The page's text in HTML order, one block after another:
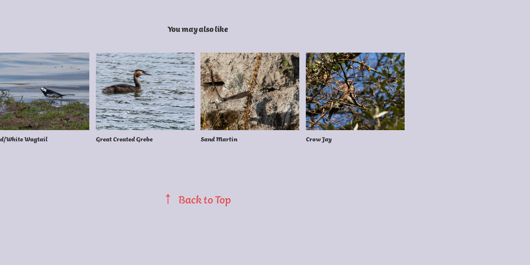
You may also like
White Wagtail Great Created Grebe Sand Martin Crow Jay
↑ Back to Top